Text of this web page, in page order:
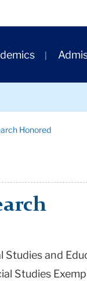
Honored
and
Studies